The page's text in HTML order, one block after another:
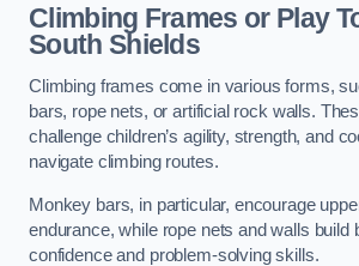
Climbing Frames or Play
South Shields
Climbing frames come in various forms,
bars, rope nets, or artificial rock walls.
challenge children’s agility, strength, and
navigate climbing routes.
Monkey bars, in particular, encourage
endurance, while rope nets and walls build
confidence and problem-solving skills.